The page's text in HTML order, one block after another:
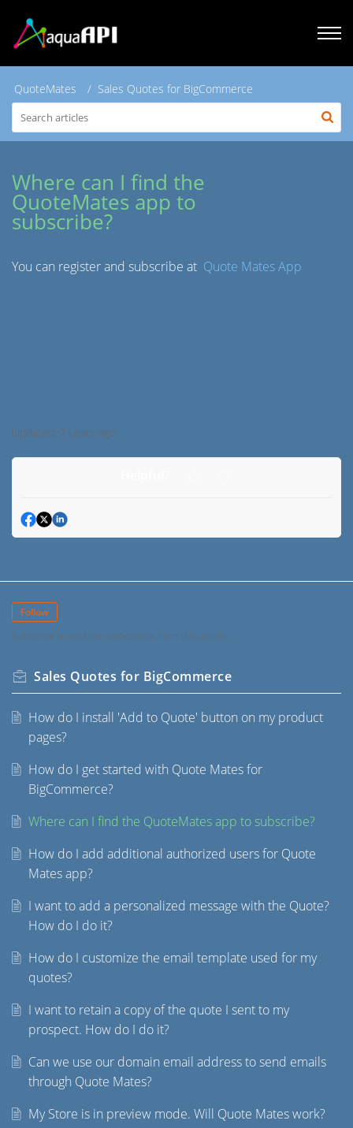
QuoteMates Sales Quotes for BigCommerce
Where can I find the
QuoteMates app to
subscribe?
You can register and subscribe at Quote Mates App
Updated: 7 years ago
Follow
Subscribe to receive notifications from this article.
Sales Quotes for BigCommerce
How do I install 'Add to Quote' button on my product
pages?
How do I get started with Quote Mates for
BigCommerce?
Where can I find the QuoteMates app to subscribe?
How do I add additional authorized users for Quote
Mates app?
I want to add a personalized message with the Quote?
How do I do it?
How do I customize the email template used for my
quotes?
I want to retain a copy of the quote I sent to my
prospect. How do I do it?
Can we use our domain email address to send emails
through Quote Mates?
My Store is in preview mode. Will Quote Mates work?